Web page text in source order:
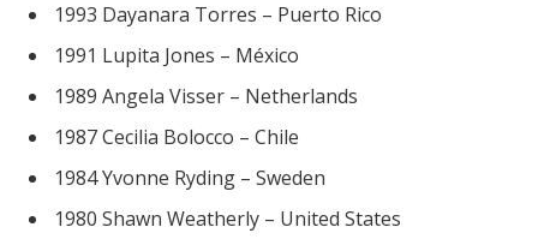
1993 Dayanara Torres – Puerto Rico
1991 Lupita Jones – México
1989 Angela Visser – Netherlands
1987 Cecilia Bolocco – Chile
1984 Yvonne Ryding – Sweden
1980 Shawn Weatherly – United States